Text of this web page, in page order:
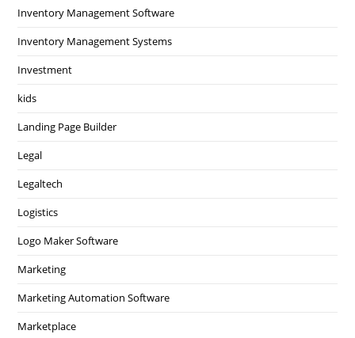
Inventory Management Software
Inventory Management Systems
Investment
kids
Landing Page Builder
Legal
Legaltech
Logistics
Logo Maker Software
Marketing
Marketing Automation Software
Marketplace